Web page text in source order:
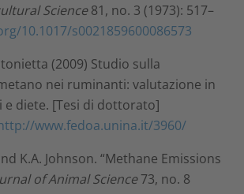
Science81, no. 3 (1973): 517–
10.1017/s0021859600086573
(2009) Studio sulla
nei ruminanti: valutazione in
diete. [Tesi di dottorato]
www.fedoa.unina.it/3960/
K.A. Johnson. “Methane Emissions
of Animal Science73, no. 8